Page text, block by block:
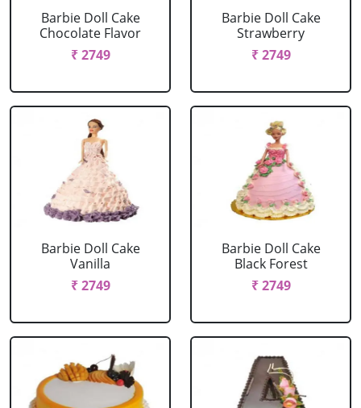
Barbie Doll Cake
Chocolate Flavor
₹ 2749
Barbie Doll Cake
Strawberry
₹ 2749
Barbie Doll Cake
Vanilla
₹ 2749
Barbie Doll Cake
Black Forest
₹ 2749